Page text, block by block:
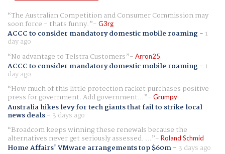
The Australian Competition and Consumer Commission may
soon force - thats funny. G3rg
ACCC to consider mandatory domestic mobile roaming- 1
day ago
No advantage to Telstra Customers
Arron25
ACCC to consider mandatory domestic mobile roaming- 1
day ago
How much of this little protection racket purchases positive
press for government. Add government... Grumpy
Australia hikes levy for tech giants that fail to strike local
news deals- 3 days ago
Broadcom keeps winning these renewals because the
alternatives never get seriously assessed. ... Roland Schmid
Home Affairs' VMware arrangements top $60m- 3 days ago